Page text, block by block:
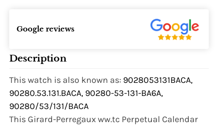
Google reviews
Description
This watch is also known as: 9028053131BACA,
90280.53.131.BACA, 90280-53-131-BA6A,
90280/53/131/BACA
This Girard-Perregaux ww.tc Perpetual Calendar